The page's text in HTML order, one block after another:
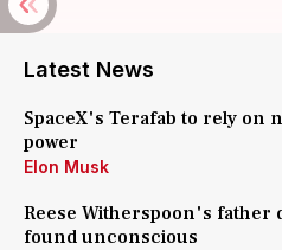
Latest News
SpaceX's Terafab to rely on
power
Elon Musk
Reese Witherspoon's
found unconscious